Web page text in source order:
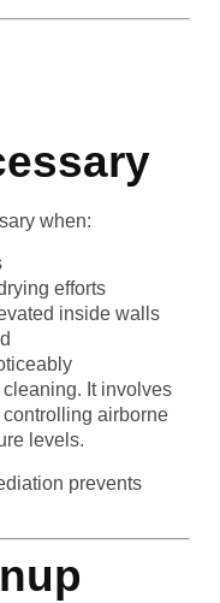
when:
efforts
inside walls
It involves
airborne
levels.
prevents